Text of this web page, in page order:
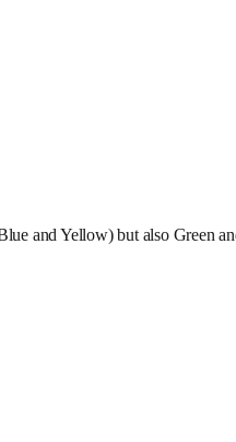
and Yellow) but also Green